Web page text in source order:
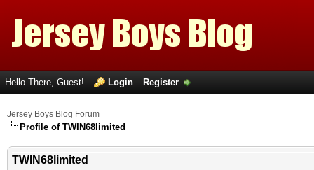
Hello There, Guest! Login Register
Jersey Boys Blog Forum
Profile of TWIN68limited
TWIN68limited